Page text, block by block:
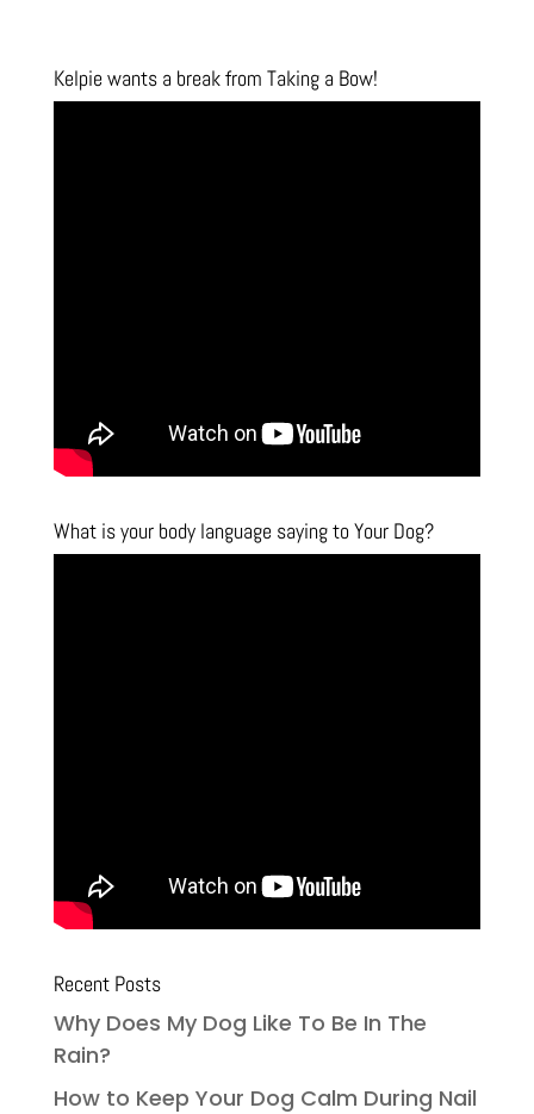
Kelpie wants a break from Taking a Bow!
What is your body language saying to Your Dog?
Recent Posts
Why Does My Dog Like To Be In The
Rain?
How to Keep Your Dog Calm During Nail